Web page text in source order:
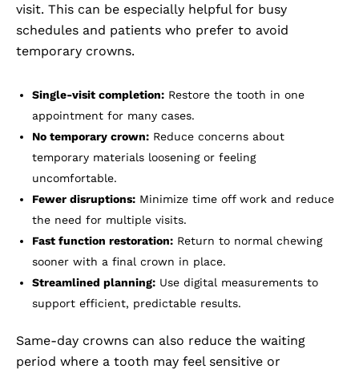
visit. This can be especially helpful for busy
schedules and patients who prefer to avoid
temporary crowns.
Single-visit completion: Restore the tooth in one
appointment for many cases.
No temporary crown: Reduce concerns about
temporary materials loosening or feeling
uncomfortable.
Fewer disruptions: Minimize time off work and reduce
the need for multiple visits.
Fast function restoration: Return to normal chewing
sooner with a final crown in place.
Streamlined planning: Use digital measurements to
support efficient, predictable results.
Same-day crowns can also reduce the waiting
period where a tooth may feel sensitive or